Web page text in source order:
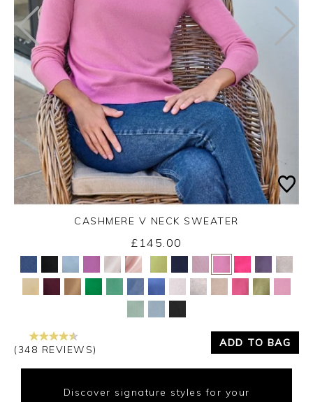
Yes No
CASHMERE V NECK SWEATER
£145.00
(348 REVIEWS)
ADD TO BAG
Discover signature styles for your